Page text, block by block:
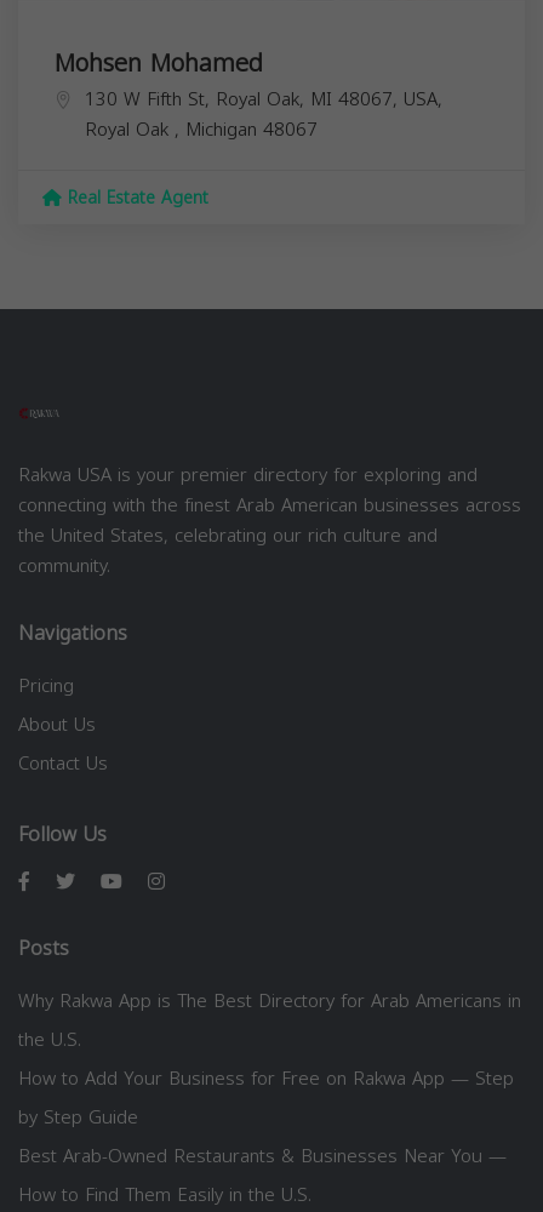
Mohsen Mohamed
130 W Fifth St, Royal Oak, MI 48067, USA,
Royal Oak , Michigan 48067
Real Estate Agent
Rakwa USA is your premier directory for exploring and
connecting with the finest Arab American businesses across
the United States, celebrating our rich culture and
community.
Navigations
Pricing
About Us
Contact Us
Follow Us
Posts
Why Rakwa App is The Best Directory for Arab Americans in
the U.S.
How to Add Your Business for Free on Rakwa App — Step
by Step Guide
Best Arab-Owned Restaurants & Businesses Near You —
How to Find Them Easily in the U.S.